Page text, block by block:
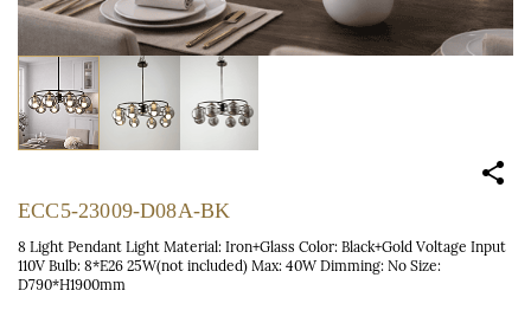
ECC5-23009-D08A-BK
8 Light Pendant Light Material: Iron+Glass Color: Black+Gold Voltage Input
110V Bulb: 8*E26 25W(not included) Max: 40W Dimming: No Size:
D790*H1900mm